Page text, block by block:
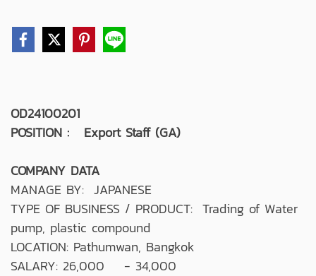
OD24100201
POSITION : Export Staff (GA)
COMPANY DATA
MANAGE BY: JAPANESE
TYPE OF BUSINESS / PRODUCT: Trading of Water
pump, plastic compound
LOCATION: Pathumwan, Bangkok
SALARY: 26,000 - 34,000